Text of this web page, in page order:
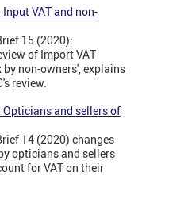
VAT and non-
15 (2020):
of Import VAT
non-owners', explains
review.
Opticians and sellers of
14 (2020) changes
opticians and sellers
for VAT on their